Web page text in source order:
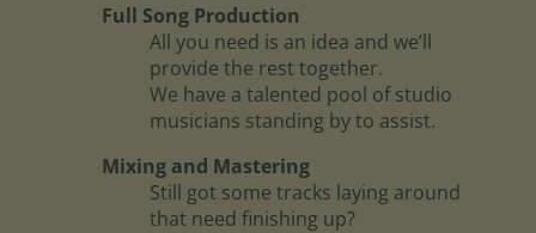
Full Song Production
All you need is an idea and we’ll
provide the rest together.
We have a talented pool of studio
musicians standing by to assist.
Mixing and Mastering
Still got some tracks laying around
that need finishing up?